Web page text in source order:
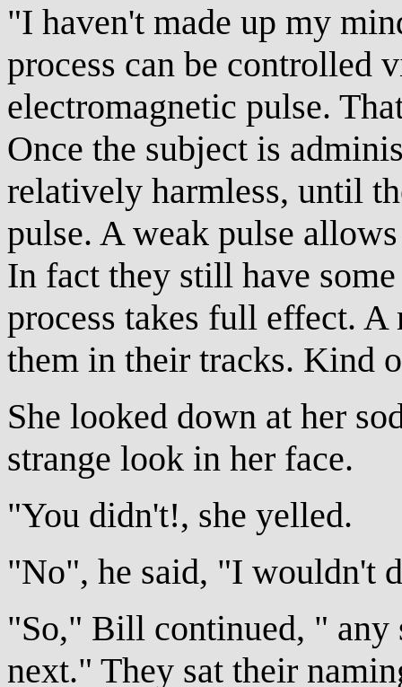
"I haven't made up my
process can be controlled
electromagnetic pulse.
Once the subject is
relatively harmless, until
pulse. A weak pulse
In fact they still have
process takes full effect.
them in their tracks. Kind
She looked down at her
strange look in her face.
"You didn't!, she yelled.
"No", he said, "I wouldn't
"So," Bill continued, " any
next." They sat their